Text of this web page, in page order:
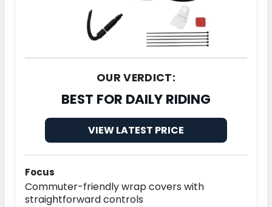
OUR VERDICT:
BEST FOR DAILY RIDING
VIEW LATEST PRICE
Focus
Commuter-friendly wrap covers with
straightforward controls